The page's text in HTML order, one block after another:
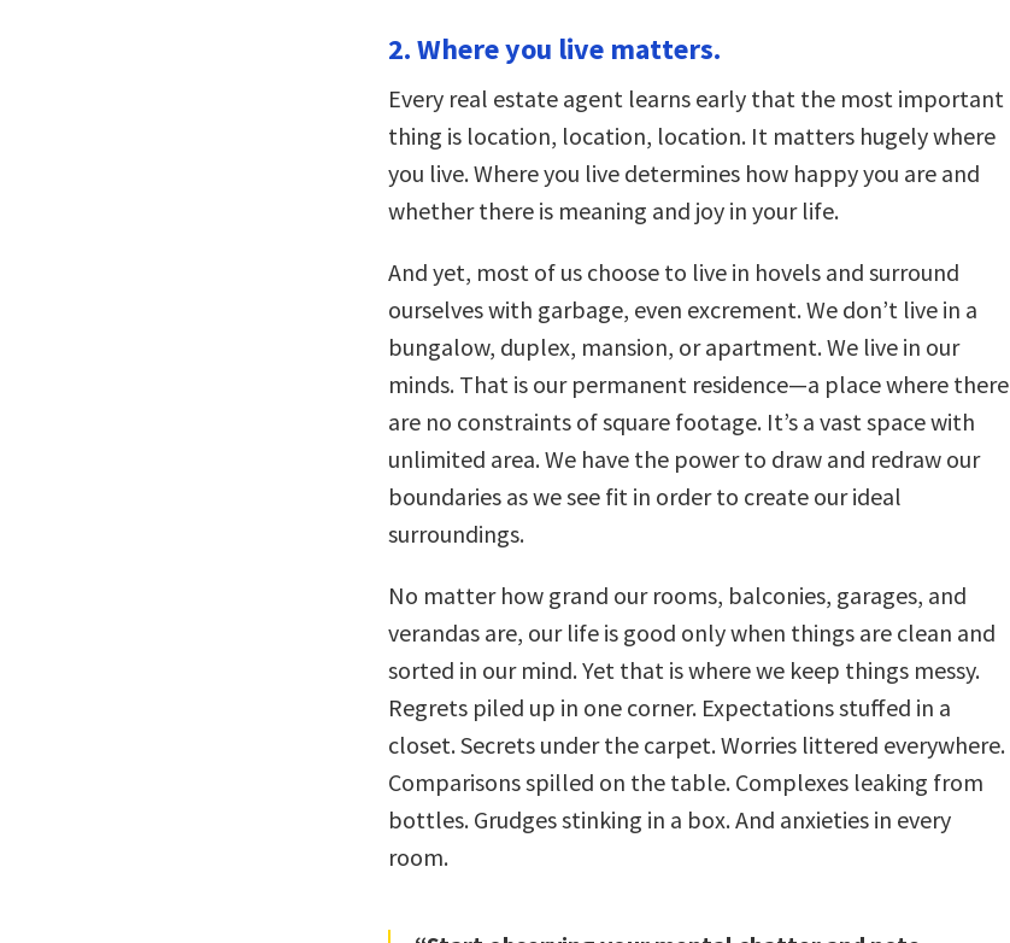
2. Where you live matters.
Every real estate agent learns early that the most important
thing is location, location, location. It matters hugely where
you live. Where you live determines how happy you are and
whether there is meaning and joy in your life.
And yet, most of us choose to live in hovels and surround
ourselves with garbage, even excrement. We don’t live in a
bungalow, duplex, mansion, or apartment. We live in our
minds. That is our permanent residence—a place where there
are no constraints of square footage. It’s a vast space with
unlimited area. We have the power to draw and redraw our
boundaries as we see fit in order to create our ideal
surroundings.
No matter how grand our rooms, balconies, garages, and
verandas are, our life is good only when things are clean and
sorted in our mind. Yet that is where we keep things messy.
Regrets piled up in one corner. Expectations stuffed in a
closet. Secrets under the carpet. Worries littered everywhere.
Comparisons spilled on the table. Complexes leaking from
bottles. Grudges stinking in a box. And anxieties in every
room.